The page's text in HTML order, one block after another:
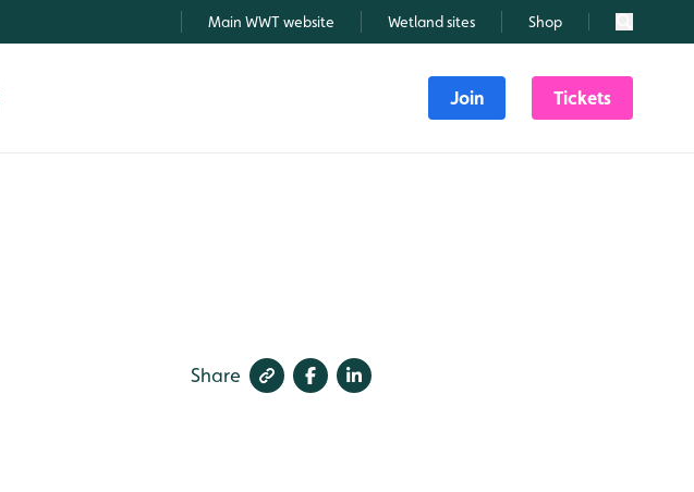
Main WWT website Wetland sites Shop Search
Join Tickets
Share